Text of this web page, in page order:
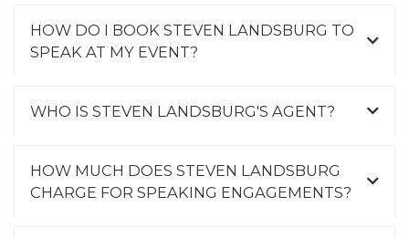
HOW DO I BOOK STEVEN LANDSBURG TO
SPEAK AT MY EVENT?
WHO IS STEVEN LANDSBURG'S AGENT?
HOW MUCH DOES STEVEN LANDSBURG
CHARGE FOR SPEAKING ENGAGEMENTS?